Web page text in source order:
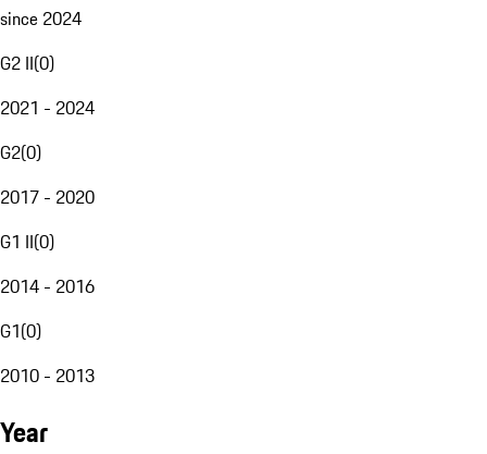
since 2024
G2 II(0)
2021 - 2024
G2(0)
2017 - 2020
G1 II(0)
2014 - 2016
G1(0)
2010 - 2013
Year